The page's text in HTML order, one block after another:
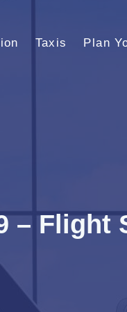
Taxis Plan
– Flight